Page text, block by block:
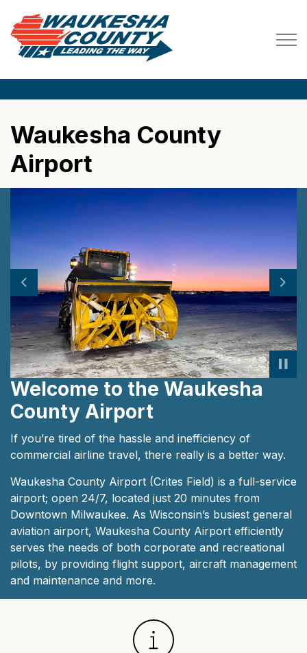
Waukesha County
Airport
Previous
Welcome to the Waukesha
County Airport
If you’re tired of the hassle and inefficiency of
commercial airline travel, there really is a better way.
Waukesha County Airport (Crites Field) is a full-service
airport; open 24/7, located just 20 minutes from
Downtown Milwaukee. As Wisconsin’s busiest general
aviation airport, Waukesha County Airport efficiently
serves the needs of both corporate and recreational
pilots, by providing flight support, aircraft management
and maintenance and more.